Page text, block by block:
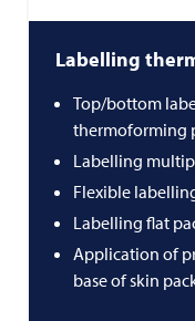
Labelling
Top/bottom
thermoforming
Labelling
Flexible
Labelling flat
Application of
base of skin